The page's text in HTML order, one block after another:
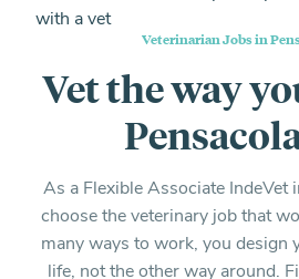
Hear From Our
more.
Credentialed Vets
Exceptional doctors both you and
How It Works
What to expect and how to get
Veterinarian Jobs in
Vet the way
As a Flexible Associate IndeVet
choose the veterinary job that
many ways to work, you design
life, not the other way around.